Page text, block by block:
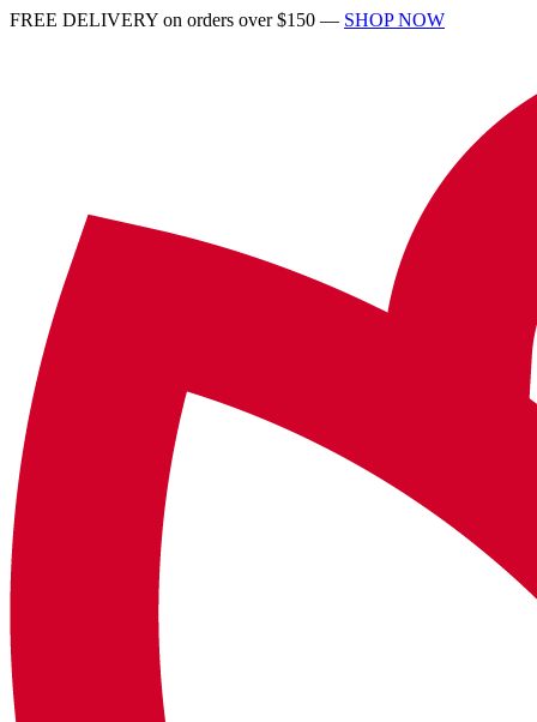
FREE DELIVERY on orders over $150 — SHOP NOW